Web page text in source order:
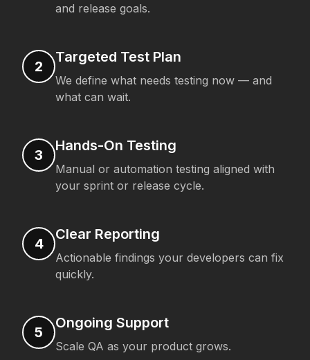
and release goals.
2
Targeted Test Plan
We define what needs testing now — and
what can wait.
3
Hands-On Testing
Manual or automation testing aligned with
your sprint or release cycle.
4
Clear Reporting
Actionable findings your developers can fix
quickly.
5
Ongoing Support
Scale QA as your product grows.